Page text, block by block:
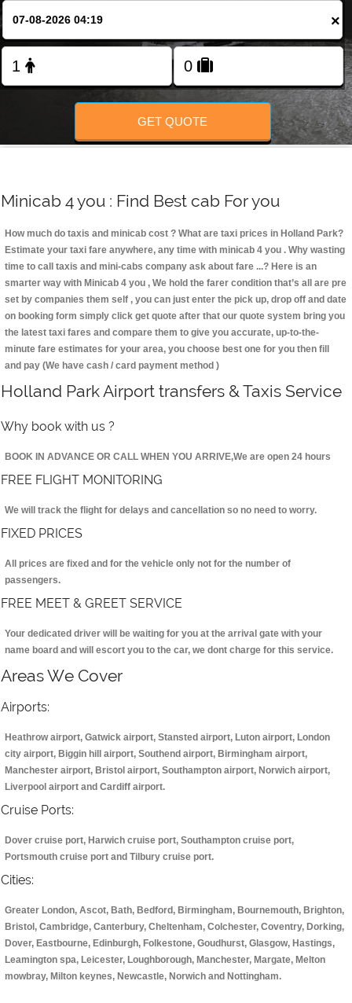
FOLLOW US
×
GET QUOTE
Minicab 4 you : Find Best cab For you
How much do taxis and minicab cost ? What are taxi prices in Holland Park?
Estimate your taxi fare anywhere, any time with minicab 4 you . Why wasting
time to call taxis and mini-cabs company ask about fare ...? Here is an
smarter way with Minicab 4 you , We hold the farer condition that’s all are pre
set by companies them self , you can just enter the pick up, drop off and date
on booking form simply click get quote after that our quote system bring you
the latest taxi fares and compare them to give you accurate, up-to-the-
minute fare estimates for your area, you choose best one for you then fill
and pay (We have cash / card payment method )
Holland Park Airport transfers & Taxis Service
Why book with us ?
BOOK IN ADVANCE OR CALL WHEN YOU ARRIVE,We are open 24 hours
FREE FLIGHT MONITORING
We will track the flight for delays and cancellation so no need to worry.
FIXED PRICES
All prices are fixed and for the vehicle only not for the number of
passengers.
FREE MEET & GREET SERVICE
Your dedicated driver will be waiting for you at the arrival gate with your
name board and will escort you to the car, we dont charge for this service.
Areas We Cover
Airports:
Heathrow airport, Gatwick airport, Stansted airport, Luton airport, London
city airport, Biggin hill airport, Southend airport, Birmingham airport,
Manchester airport, Bristol airport, Southampton airport, Norwich airport,
Liverpool airport and Cardiff airport.
Cruise Ports:
Dover cruise port, Harwich cruise port, Southampton cruise port,
Portsmouth cruise port and Tilbury cruise port.
Cities:
Greater London, Ascot, Bath, Bedford, Birmingham, Bournemouth, Brighton,
Bristol, Cambridge, Canterbury, Cheltenham, Colchester, Coventry, Dorking,
Dover, Eastbourne, Edinburgh, Folkestone, Goudhurst, Glasgow, Hastings,
Leamington spa, Leicester, Loughborough, Manchester, Margate, Melton
mowbray, Milton keynes, Newcastle, Norwich and Nottingham.